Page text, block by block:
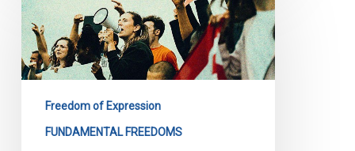
to
Protest
Peacefully:
CCLA
Brampton
Freedom of Expression
FUNDAMENTAL FREEDOMS